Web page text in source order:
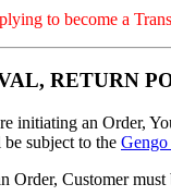
to become a
RETURN
initiating an Order,
subject to the
Order, Customer